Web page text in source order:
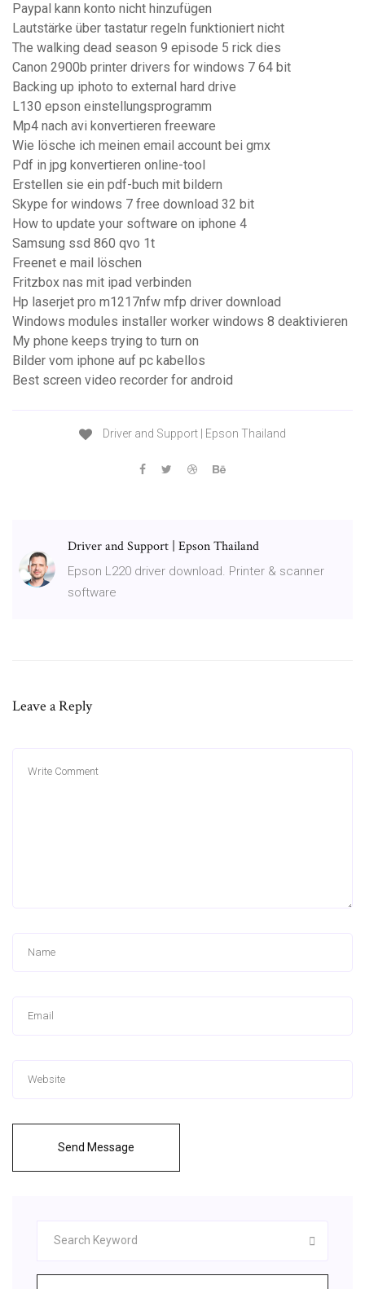
Paypal kann konto nicht hinzufügen
Lautstärke über tastatur regeln funktioniert nicht
The walking dead season 9 episode 5 rick dies
Canon 2900b printer drivers for windows 7 64 bit
Backing up iphoto to external hard drive
L130 epson einstellungsprogramm
Mp4 nach avi konvertieren freeware
Wie lösche ich meinen email account bei gmx
Pdf in jpg konvertieren online-tool
Erstellen sie ein pdf-buch mit bildern
Skype for windows 7 free download 32 bit
How to update your software on iphone 4
Samsung ssd 860 qvo 1t
Freenet e mail löschen
Fritzbox nas mit ipad verbinden
Hp laserjet pro m1217nfw mfp driver download
Windows modules installer worker windows 8 deaktivieren
My phone keeps trying to turn on
Bilder vom iphone auf pc kabellos
Best screen video recorder for android
Driver and Support | Epson Thailand
Driver and Support | Epson Thailand
Epson L220 driver download. Printer & scanner
software
Leave a Reply
Send Message